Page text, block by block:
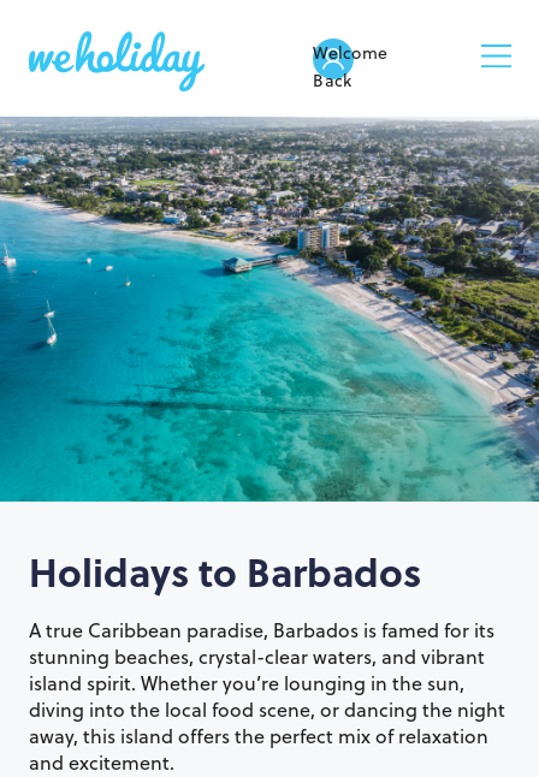
Welcome
Back
Holidays to Barbados
A true Caribbean paradise, Barbados is famed for its
stunning beaches, crystal-clear waters, and vibrant
island spirit. Whether you’re lounging in the sun,
diving into the local food scene, or dancing the night
away, this island offers the perfect mix of relaxation
and excitement.